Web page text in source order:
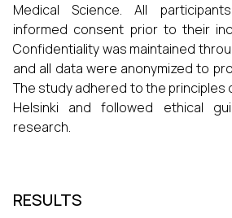
Medical Science. All
informed consent prior to their
Confidentiality was maintained
and all data were anonymized to
The study adhered to the principles
Helsinki and followed ethical
research.
RESULTS